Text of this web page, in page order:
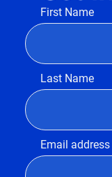
First Name
Last Name
Email address